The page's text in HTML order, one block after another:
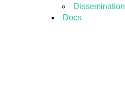
Dissemination
Docs